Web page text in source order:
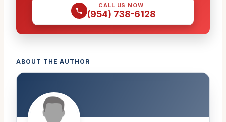
CALL US NOW
(954) 738-6128
ABOUT THE AUTHOR